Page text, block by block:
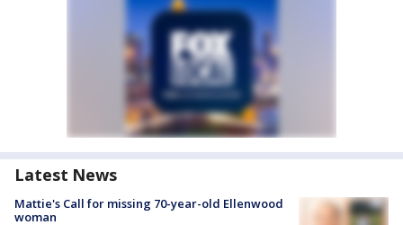
Latest News
Mattie's Call for missing 70-year-old Ellenwood
woman